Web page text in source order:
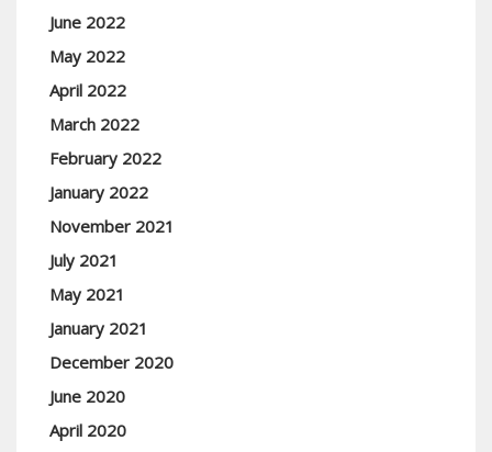
June 2022
May 2022
April 2022
March 2022
February 2022
January 2022
November 2021
July 2021
May 2021
January 2021
December 2020
June 2020
April 2020